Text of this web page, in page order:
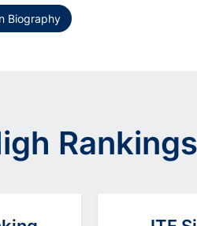
Biography
Rankings